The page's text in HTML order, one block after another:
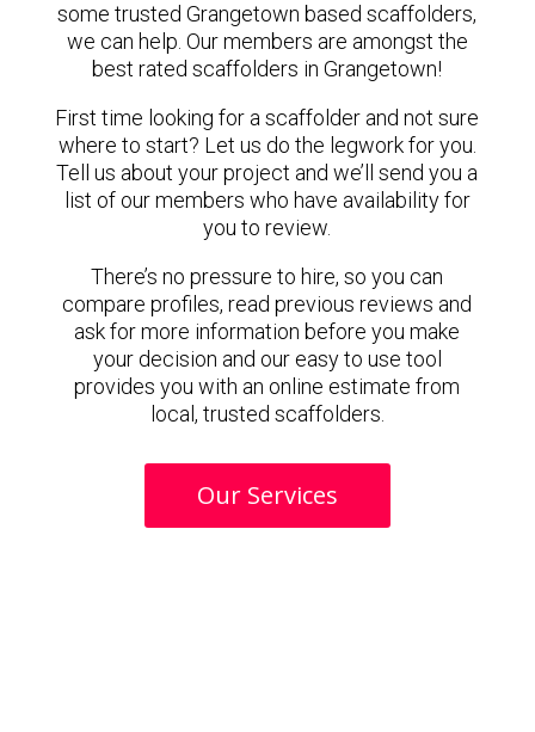
some trusted Grangetown based scaffolders,
we can help. Our members are amongst the
best rated scaffolders in Grangetown!
First time looking for a scaffolder and not sure
where to start? Let us do the legwork for you.
Tell us about your project and we’ll send you a
list of our members who have availability for
you to review.
There’s no pressure to hire, so you can
compare profiles, read previous reviews and
ask for more information before you make
your decision and our easy to use tool
provides you with an online estimate from
local, trusted scaffolders.
Our Services